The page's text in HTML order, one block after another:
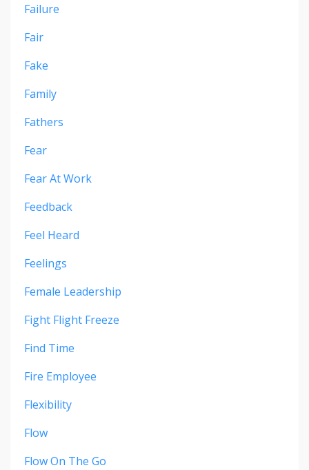
Failure
Fair
Fake
Family
Fathers
Fear
Fear At Work
Feedback
Feel Heard
Feelings
Female Leadership
Fight Flight Freeze
Find Time
Fire Employee
Flexibility
Flow
Flow On The Go